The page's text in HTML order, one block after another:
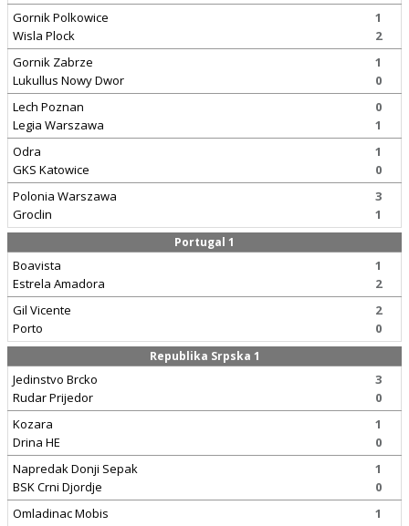
Gornik Polkowice
Wisla Plock
1
2
Gornik Zabrze
Lukullus Nowy Dwor
1
0
Lech Poznan
Legia Warszawa
0
1
Odra
GKS Katowice
1
0
Polonia Warszawa
Groclin
3
1
Portugal 1
Boavista
Estrela Amadora
1
2
Gil Vicente
Porto
2
0
Republika Srpska 1
Jedinstvo Brcko
Rudar Prijedor
3
0
Kozara
Drina HE
1
0
Napredak Donji Sepak
BSK Crni Djordje
1
0
Omladinac Mobis
1